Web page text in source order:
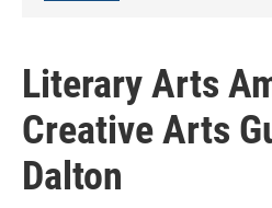
Literary Arts
Creative Arts
Dalton